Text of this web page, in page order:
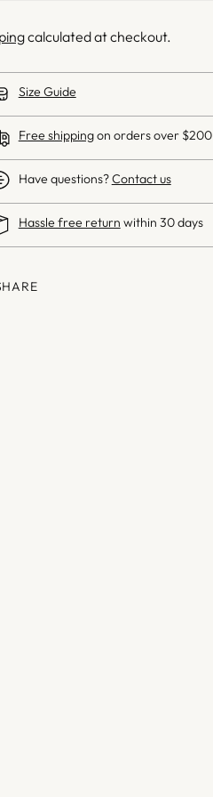
calculated at checkout.
Size Guide
Free shippingon orders over $200
Have questions?Contact us
Hassle free return within 30 days